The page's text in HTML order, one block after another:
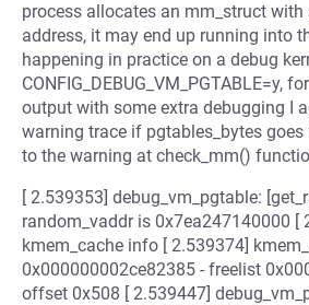
process allocates an mm_struct
address, it may end up running into
happening in practice on a debug
CONFIG_DEBUG_VM_PGTABLE=y,
output with some extra debugging I
warning trace if pgtables_bytes
to the warning at check_mm()
[ 2.539353] debug_vm_pgtable:
random_vaddr is 0x7ea247140000 [
kmem_cache info [ 2.539374]
0x000000002ce82385 - freelist
offset 0x508 [ 2.539447]